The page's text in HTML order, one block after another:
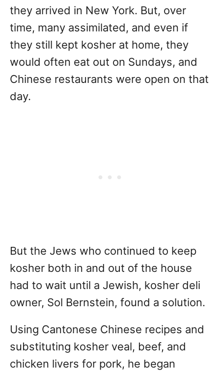
they arrived in New York. But, over
time, many assimilated, and even if
they still kept kosher at home, they
would often eat out on Sundays, and
Chinese restaurants were open on that
day.
But the Jews who continued to keep
kosher both in and out of the house
had to wait until a Jewish, kosher deli
owner, Sol Bernstein, found a solution.
Using Cantonese Chinese recipes and
substituting kosher veal, beef, and
chicken livers for pork, he began